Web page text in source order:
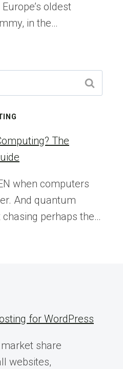
oldest
in the…
The
when computers
And quantum
perhaps the…
for WordPress
share
websites,